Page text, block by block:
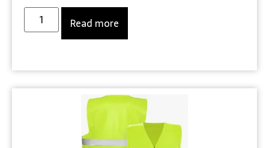
Read more